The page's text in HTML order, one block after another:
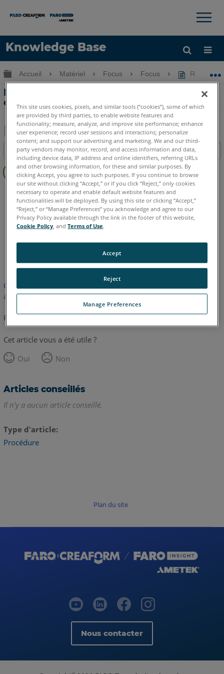
Knowledge Base
LANGUE
Obtenir de l'aide CONNEXION
×
Développer/réduire la hiérarchie globale
Accueil Matériel Focus Focus
Reprendre des images avec le scanner
de mise au point
Enregistrer
en
tant
que
PDF
Table des matières
Pas
d'entêtes
Scanner laser 3D Focus Core Focus Premium
Focus Premium Max Focus S Focus S Plus Focus M
Cet article n'a pas été traduit. Cliquez ici pour voir la version
anglaise.
Retour haut de page
Cet article vous a été utile ?
Oui
Non
Articles conseillés
Il n'y a aucun article conseillé.
Type d'article
Procédure
Plan du site
Nous contacter
This site uses cookies, pixels, and similar tools (“cookies”), some of which
are provided by third parties, to enable website features and
functionality; measure, analyze, and improve site performance; enhance
user experience; record user sessions and interactions; personalize
content; and support our advertising and marketing. We and our third-
party vendors may monitor, record, and access information and data,
including device data, IP address and online identifiers, referring URLs
and other browsing information, for these and similar purposes. By
clicking Accept, you agree to such purposes. If you continue to browse
our site without clicking “Accept,” or if you click “Reject,” only cookies
necessary to operate and enable default website features and
functionalities will be deployed. By using this site or clicking “Accept,”
“Reject,” or “Manage Preferences” you acknowledge and agree to our
Privacy Policy available through the link in the footer of this website,
Cookie Policy , andTerms of Use.
Manage Preferences
Reject
Accept